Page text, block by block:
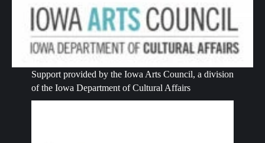
Support provided by the Iowa Arts Council, a division
of the Iowa Department of Cultural Affairs